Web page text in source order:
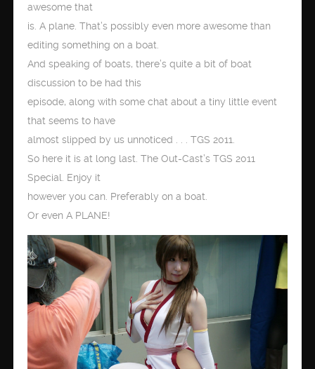
awesome that
is. A plane. That’s possibly even more awesome than
editing something on a boat.
And speaking of boats, there’s quite a bit of boat
discussion to be had this
episode, along with some chat about a tiny little event
that seems to have
almost slipped by us unnoticed . . . TGS 2011.
So here it is at long last. The Out-Cast’s TGS 2011
Special. Enjoy it
however you can. Preferably on a boat.
Or even A PLANE!